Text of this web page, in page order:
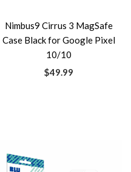
Nimbus9 Cirrus 3 MagSafe
Case Black for Google Pixel
10/10
$49.99